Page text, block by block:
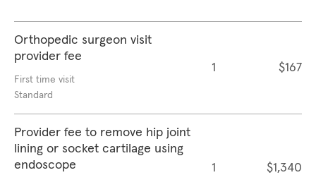
Orthopedic surgeon visit
provider fee
First time visit
Standard
1 $167
Provider fee to remove hip joint
lining or socket cartilage using
endoscope
1 $1,340